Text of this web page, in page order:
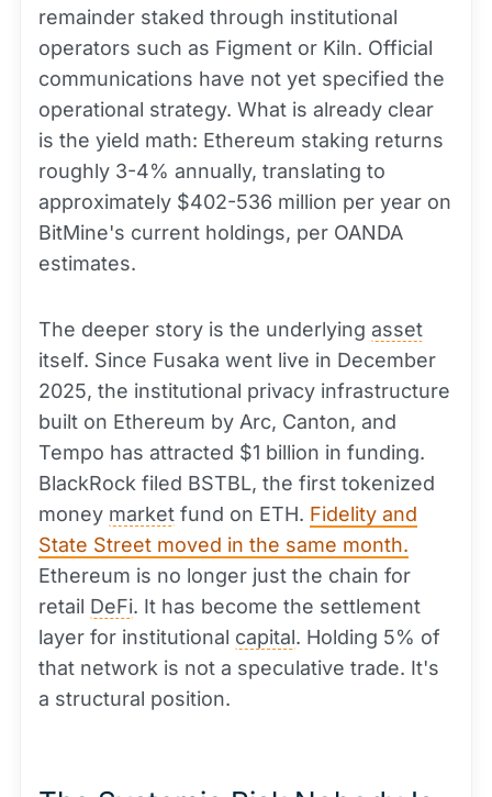
remainder staked through institutional
operators such as Figment or Kiln. Official
communications have not yet specified the
operational strategy. What is already clear
is the yield math: Ethereum staking returns
roughly 3-4% annually, translating to
approximately $402-536 million per year on
BitMine's current holdings, per OANDA
estimates.
The deeper story is the underlying asset
itself. Since Fusaka went live in December
2025, the institutional privacy infrastructure
built on Ethereum by Arc, Canton, and
Tempo has attracted $1 billion in funding.
BlackRock filed BSTBL, the first tokenized
money market fund on ETH. Fidelity and
State Street moved in the same month.
Ethereum is no longer just the chain for
retail DeFi. It has become the settlement
layer for institutional capital. Holding 5% of
that network is not a speculative trade. It's
a structural position.